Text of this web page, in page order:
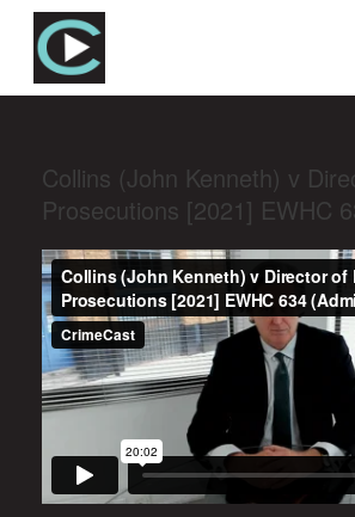
Collins (John Kenneth) v
Prosecutions [2021] EWHC